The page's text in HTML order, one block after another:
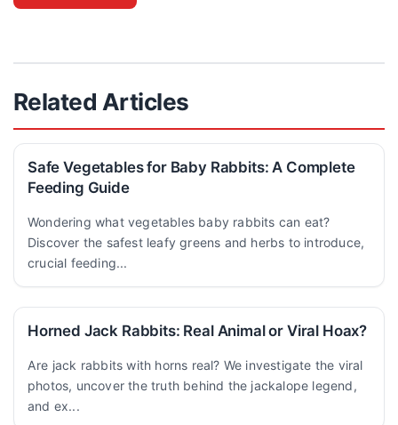
Related Articles
Safe Vegetables for Baby Rabbits: A Complete
Feeding Guide
Wondering what vegetables baby rabbits can eat?
Discover the safest leafy greens and herbs to introduce,
crucial feeding...
Horned Jack Rabbits: Real Animal or Viral Hoax?
Are jack rabbits with horns real? We investigate the viral
photos, uncover the truth behind the jackalope legend,
and ex...